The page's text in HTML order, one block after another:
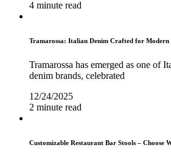
4 minute read
Tramarossa: Italian Denim Crafted for Modern
Tramarossa has emerged as one of
denim brands, celebrated
12/24/2025
2 minute read
Customizable Restaurant Bar Stools – Choose